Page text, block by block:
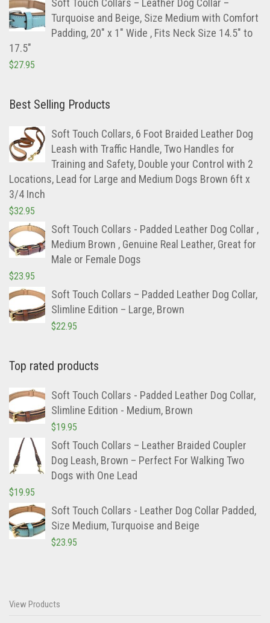
Turquoise and Beige, Size Medium with Comfort
Padding, 20″ x 1″ Wide , Fits Neck Size 14.5″ to
17.5″
$27.95
Best Selling Products
Soft Touch Collars, 6 Foot Braided Leather Dog
Leash with Traffic Handle, Two Handles for
Training and Safety, Double your Control with 2
Locations, Lead for Large and Medium Dogs Brown 6ft x
3/4 Inch
$32.95
Soft Touch Collars - Padded Leather Dog Collar ,
Medium Brown , Genuine Real Leather, Great for
Male or Female Dogs
$23.95
Soft Touch Collars – Padded Leather Dog Collar,
Slimline Edition – Large, Brown
$22.95
Top rated products
Soft Touch Collars - Padded Leather Dog Collar,
Slimline Edition - Medium, Brown
$19.95
Soft Touch Collars – Leather Braided Coupler
Dog Leash, Brown – Perfect For Walking Two
Dogs with One Lead
$19.95
Soft Touch Collars - Leather Dog Collar Padded,
Size Medium, Turquoise and Beige
$23.95
View Products